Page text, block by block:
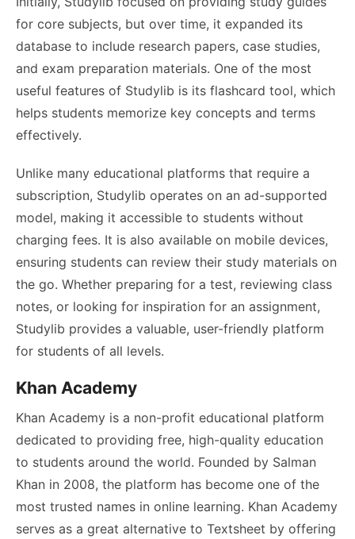
for core subjects, but over time, it expanded its
database to include research papers, case studies,
and exam preparation materials. One of the most
useful features of Studylib is its flashcard tool, which
helps students memorize key concepts and terms
effectively.
Unlike many educational platforms that require a
subscription, Studylib operates on an ad-supported
model, making it accessible to students without
charging fees. It is also available on mobile devices,
ensuring students can review their study materials on
the go. Whether preparing for a test, reviewing class
notes, or looking for inspiration for an assignment,
Studylib provides a valuable, user-friendly platform
for students of all levels.
Khan Academy
Khan Academy is a non-profit educational platform
dedicated to providing free, high-quality education
to students around the world. Founded by Salman
Khan in 2008, the platform has become one of the
most trusted names in online learning. Khan Academy
serves as a great alternative to Textsheet by offering